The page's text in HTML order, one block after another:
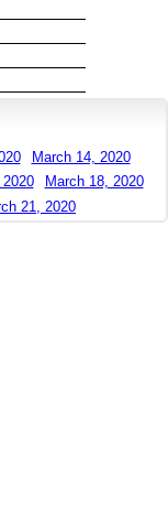
March 14, 2020
March 18, 2020
21, 2020